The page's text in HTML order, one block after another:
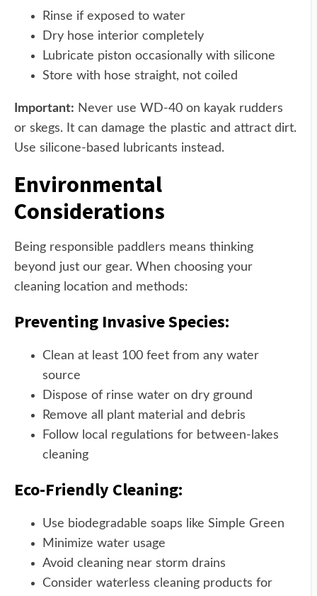
Rinse if exposed to water
Dry hose interior completely
Lubricate piston occasionally with silicone
Store with hose straight, not coiled
Important: Never use WD-40 on kayak rudders
or skegs. It can damage the plastic and attract dirt.
Use silicone-based lubricants instead.
Environmental
Considerations
Being responsible paddlers means thinking
beyond just our gear. When choosing your
cleaning location and methods:
Preventing Invasive Species:
Clean at least 100 feet from any water
source
Dispose of rinse water on dry ground
Remove all plant material and debris
Follow local regulations for between-lakes
cleaning
Eco-Friendly Cleaning:
Use biodegradable soaps like Simple Green
Minimize water usage
Avoid cleaning near storm drains
Consider waterless cleaning products for